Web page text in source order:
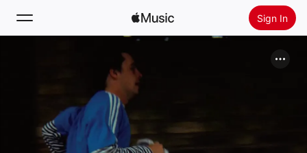
Sign In
New
Install Apple Music